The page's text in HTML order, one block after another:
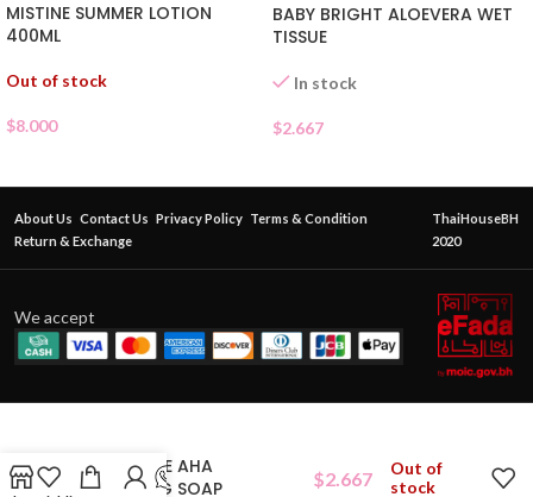
MISTINE SUMMER LOTION
400ML
Out of stock
$8.000
BABY BRIGHT ALOEVERA WET
TISSUE
In stock
$2.667
About Us Contact Us Privacy Policy Terms & Condition
Return & Exchange
ThaiHouseBH
2020
We accept
MIMI WHITE AHA
WHITENING SOAP
$2.667
Out of
stock